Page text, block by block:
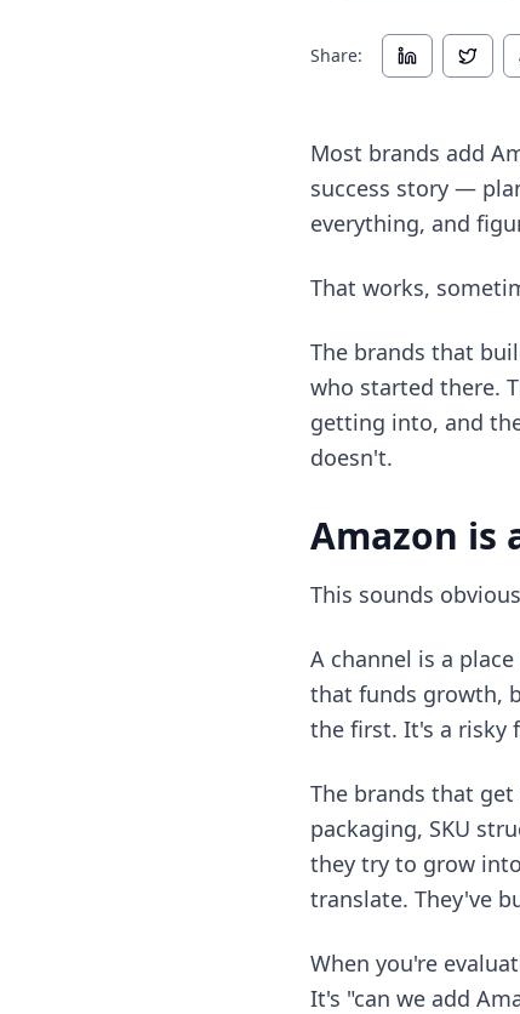
Share:
Most brands add
success story —
everything, and
That works,
The brands that
who started there.
getting into, and
doesn't.
Amazon is
This sounds
A channel is a
that funds growth,
the first. It's a risky
The brands that
packaging, SKU
they try to grow
translate. They've
When you're
It's "can we add